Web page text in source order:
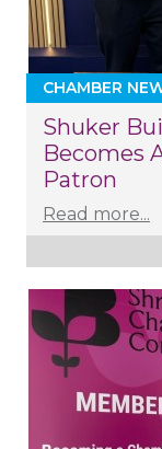
CHAMBER
Shuker
Becomes
Patron
Read more...